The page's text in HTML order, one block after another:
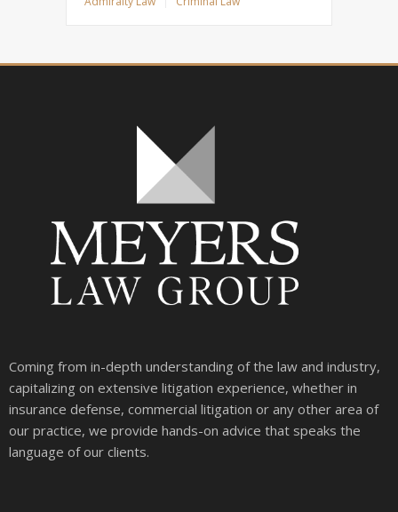
Coming from in-depth understanding of the law and industry,
capitalizing on extensive litigation experience, whether in
insurance defense, commercial litigation or any other area of
our practice, we provide hands-on advice that speaks the
language of our clients.